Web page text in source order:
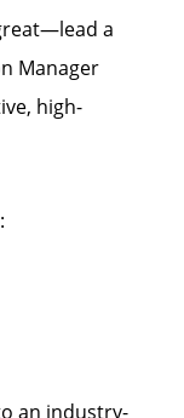
a
Manager
high-
an industry-